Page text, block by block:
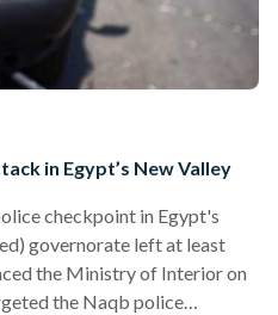
in Egypt’s New Valley
checkpoint in Egypt's
governorate left at least
the Ministry of Interior on
the Naqb police